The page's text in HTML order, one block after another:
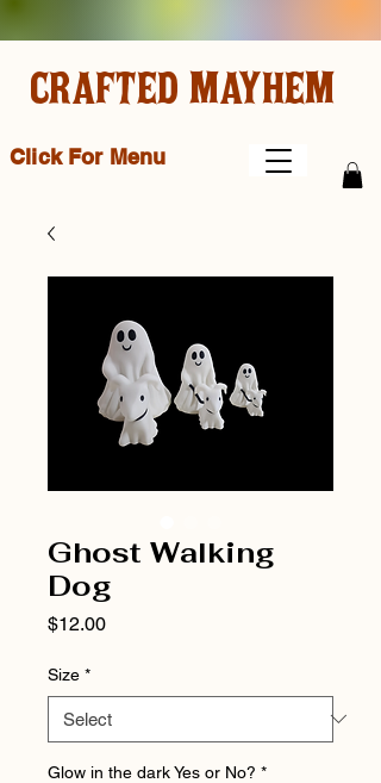
Click For Menu
CRAFTED MAYHEM
Ghost Walking
Dog
$12.00Price
Size *
Glow in the dark Yes or No? *